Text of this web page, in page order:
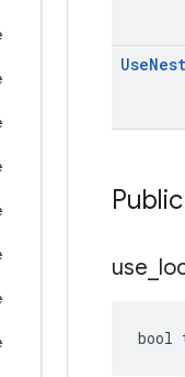
Use
use
bool